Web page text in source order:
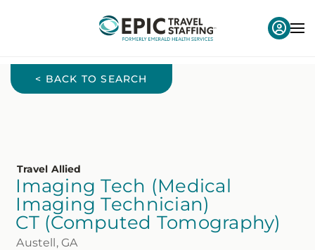
< BACK TO SEARCH
Travel Allied
Imaging Tech (Medical
Imaging Technician)
CT (Computed Tomography)
Austell, GA